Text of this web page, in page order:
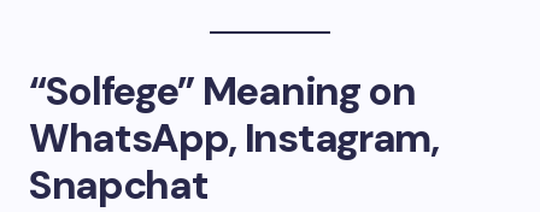
“Solfege” Meaning on
WhatsApp, Instagram,
Snapchat